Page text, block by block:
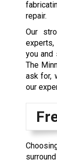
repair.
Our
experts,
you and
The
ask for,
our